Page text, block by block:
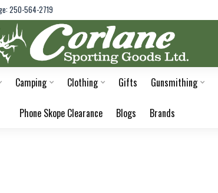
250-564-2719
Camping Clothing Gifts Gunsmithing
Phone Skope Clearance Blogs Brands